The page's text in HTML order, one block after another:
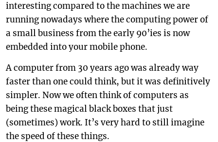
interesting compared to the machines we are
running nowadays where the computing power of
a small business from the early 90’ies is now
embedded into your mobile phone.
A computer from 30 years ago was already way
faster than one could think, but it was definitively
simpler. Now we often think of computers as
being these magical black boxes that just
(sometimes) work. It’s very hard to still imagine
the speed of these things.